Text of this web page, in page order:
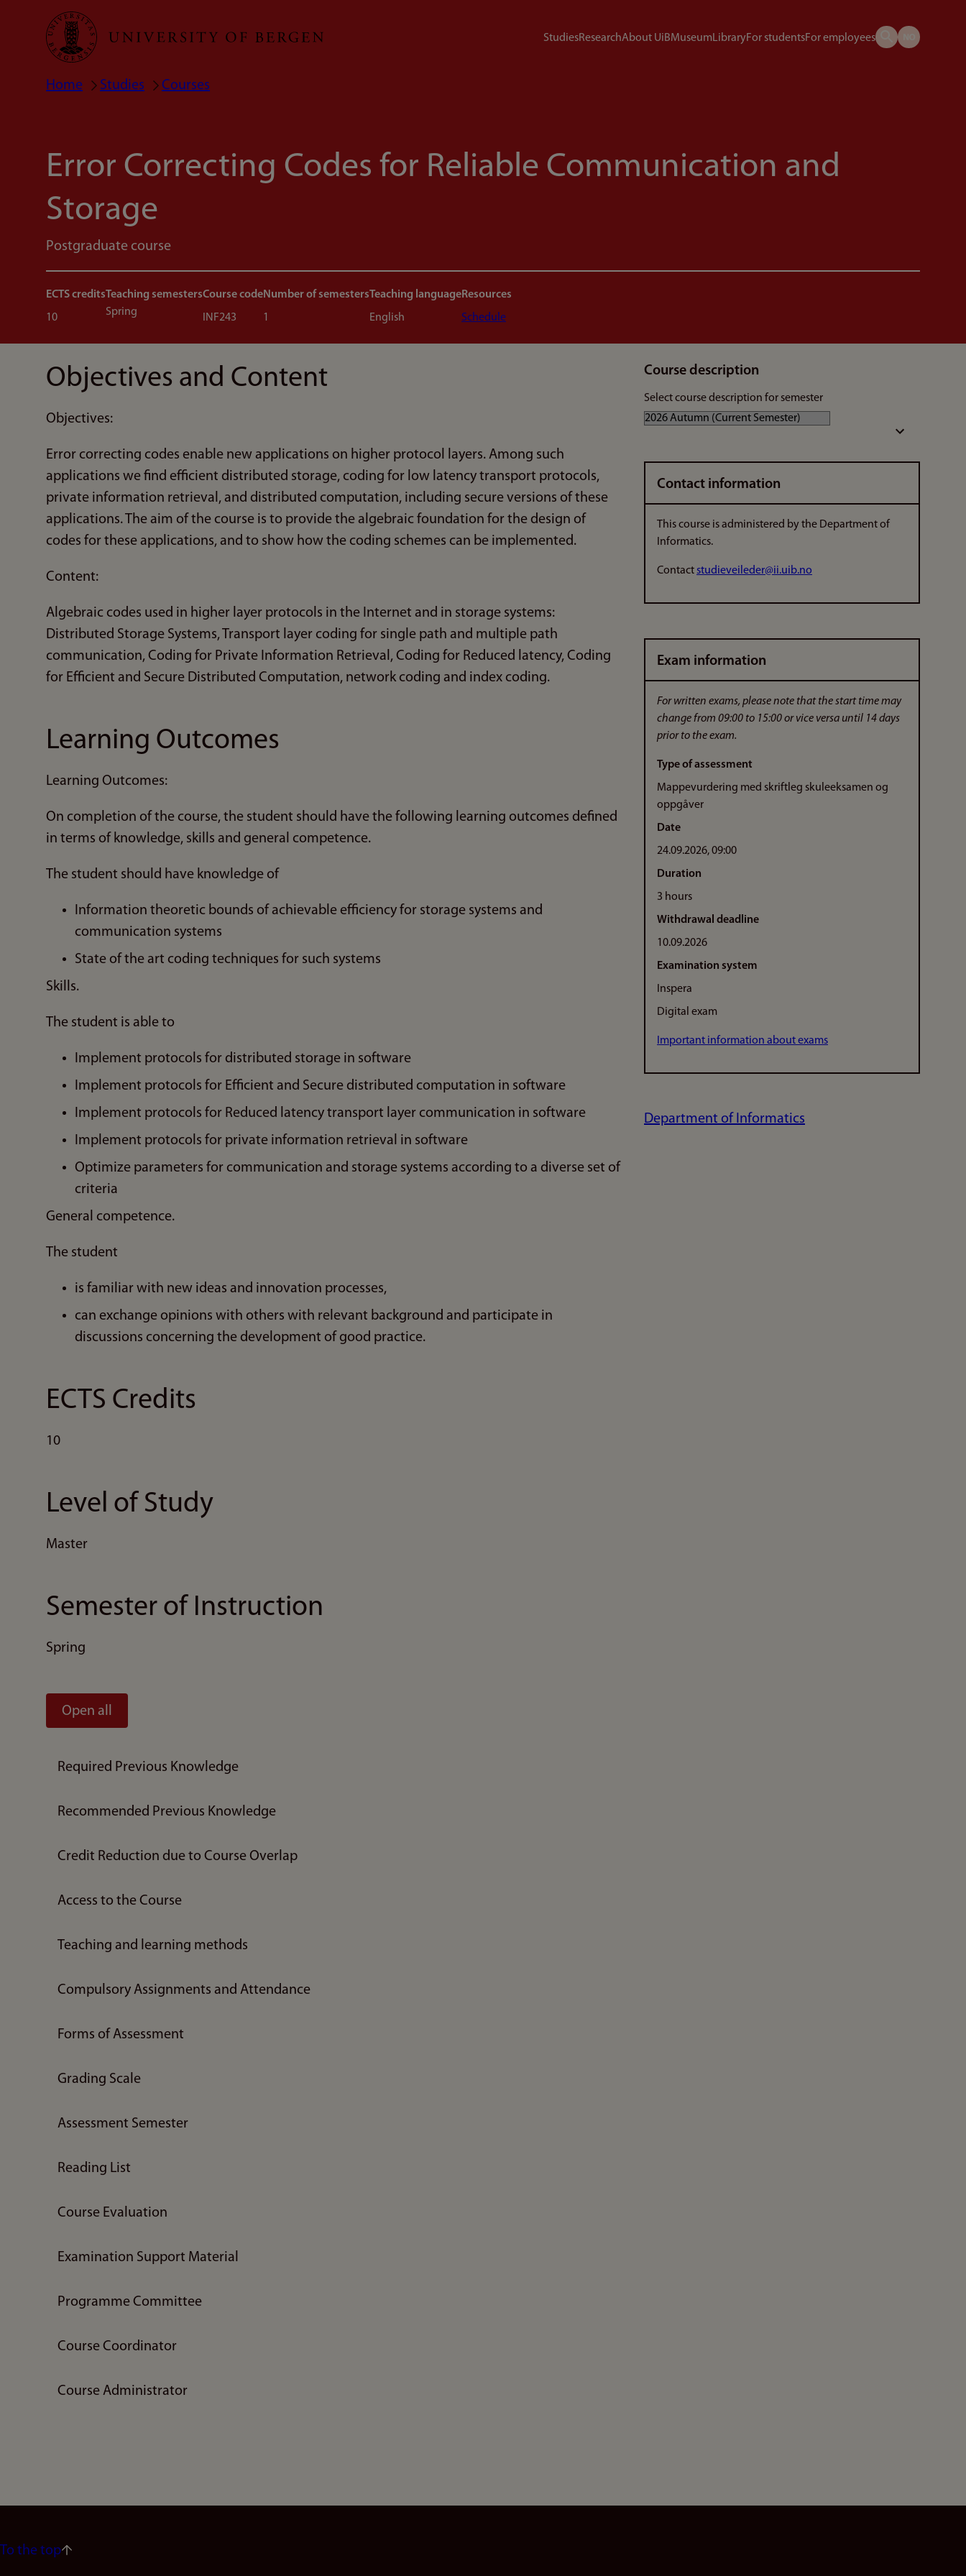
Skip
main
StudiesResearchAbout UiBMuseumLibraryFor studentsFor employees
Breadcrumb
Home Studies Courses
Error Correcting Codes for Reliable Communication and
Storage
Postgraduate course
ECTS credits
10
Teaching semesters
Spring
Course code
INF243
Number of semesters
1
Teaching language
English
Resources
Schedule
Objectives and Content
Objectives:
Error correcting codes enable new applications on higher protocol layers. Among such
applications we find efficient distributed storage, coding for low latency transport protocols,
private information retrieval, and distributed computation, including secure versions of these
applications. The aim of the course is to provide the algebraic foundation for the design of
codes for these applications, and to show how the coding schemes can be implemented.
Content:
Algebraic codes used in higher layer protocols in the Internet and in storage systems:
Distributed Storage Systems, Transport layer coding for single path and multiple path
communication, Coding for Private Information Retrieval, Coding for Reduced latency, Coding
for Efficient and Secure Distributed Computation, network coding and index coding.
Learning Outcomes
Learning Outcomes:
On completion of the course, the student should have the following learning outcomes defined
in terms of knowledge, skills and general competence.
The student should have knowledge of
Information theoretic bounds of achievable efficiency for storage systems and
communication systems
State of the art coding techniques for such systems
Skills.
The student is able to
Implement protocols for distributed storage in software
Implement protocols for Efficient and Secure distributed computation in software
Implement protocols for Reduced latency transport layer communication in software
Implement protocols for private information retrieval in software
Optimize parameters for communication and storage systems according to a diverse set of
criteria
General competence.
The student
is familiar with new ideas and innovation processes,
can exchange opinions with others with relevant background and participate in
discussions concerning the development of good practice.
ECTS Credits
10
Level of Study
Master
Semester of Instruction
Spring
Open all
Required Previous Knowledge
Recommended Previous Knowledge
Credit Reduction due to Course Overlap
Access to the Course
Teaching and learning methods
Compulsory Assignments and Attendance
Forms of Assessment
Grading Scale
Assessment Semester
Reading List
Course Evaluation
Examination Support Material
Programme Committee
Course Coordinator
Course Administrator
Course description
Select course description for semester
Contact information
This course is administered by the Department of
Informatics.
Contact studieveileder@ii.uib.no
Exam information
For written exams, please note that the start time may
change from 09:00 to 15:00 or vice versa until 14 days
prior to the exam.
Type of assessment
Mappevurdering med skriftleg skuleeksamen og
oppgåver
Date
24.09.2026, 09:00
Duration
3 hours
Withdrawal deadline
10.09.2026
Examination system
Inspera
Digital exam
Important information about exams
Department of Informatics
To the top